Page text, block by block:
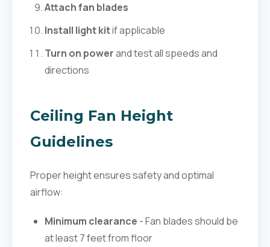
Attach fan blades
Install light kitif applicable
Turn on powerand test all speeds and
directions
Ceiling Fan Height
Guidelines
Proper height ensures safety and optimal
airflow:
Minimum clearance - Fan blades should be
at least 7 feet from floor